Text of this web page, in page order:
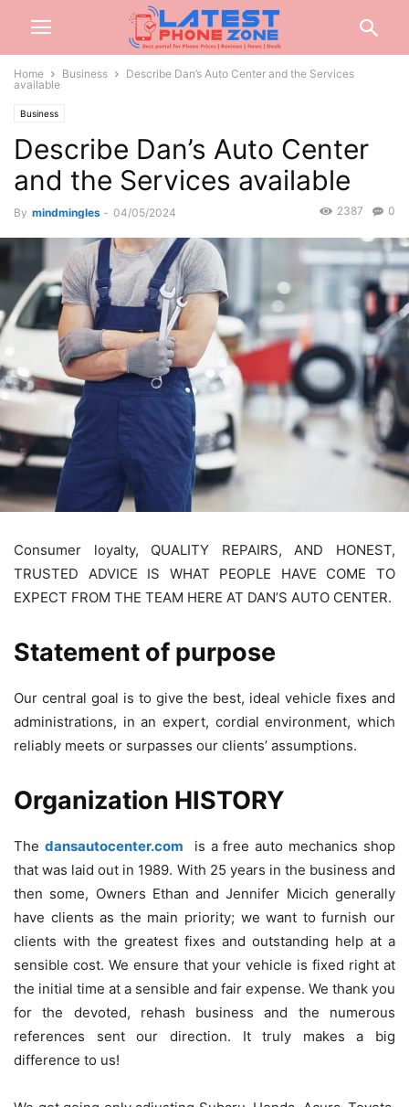
Home Business
Describe Dan’s Auto Center and the Services
available
Business
Describe Dan’s Auto Center
and the Services available
By mindmingles - 04/05/2024 0
2387
Consumer loyalty, QUALITY REPAIRS, AND HONEST,
TRUSTED ADVICE IS WHAT PEOPLE HAVE COME TO
EXPECT FROM THE TEAM HERE AT DAN’S AUTO CENTER.
Statement of purpose
Our central goal is to give the best, ideal vehicle fixes and
administrations, in an expert, cordial environment, which
reliably meets or surpasses our clients’ assumptions.
Organization HISTORY
The dansautocenter.com is a free auto mechanics shop
that was laid out in 1989. With 25 years in the business and
then some, Owners Ethan and Jennifer Micich generally
have clients as the main priority; we want to furnish our
clients with the greatest fixes and outstanding help at a
sensible cost. We ensure that your vehicle is fixed right at
the initial time at a sensible and fair expense. We thank you
for the devoted, rehash business and the numerous
references sent our direction. It truly makes a big
difference to us!